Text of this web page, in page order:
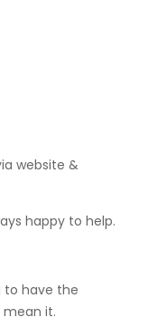
website &
happy to help.
to have the
mean it.